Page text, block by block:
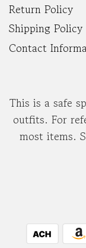
Return Policy
Shipping Policy
Contact
This is a safe
outfits. For
most items.